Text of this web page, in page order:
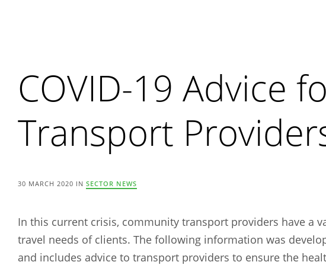
COVID-19 Advice
Transport
30 MARCH 2020 IN SECTOR NEWS
In this current crisis, community transport providers have a
travel needs of clients. The following information was
and includes advice to transport providers to ensure the